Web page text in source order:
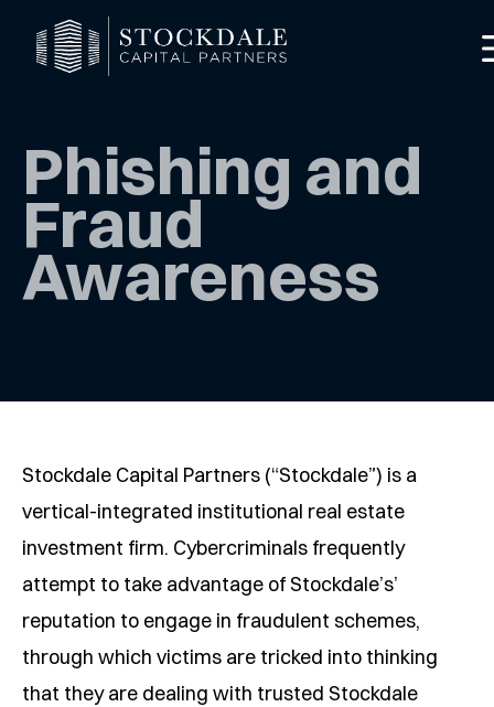
Phishing and
Fraud
Awareness
Stockdale Capital Partners (“Stockdale”) is a
vertical-integrated institutional real estate
investment firm. Cybercriminals frequently
attempt to take advantage of Stockdale’s’
reputation to engage in fraudulent schemes,
through which victims are tricked into thinking
that they are dealing with trusted Stockdale